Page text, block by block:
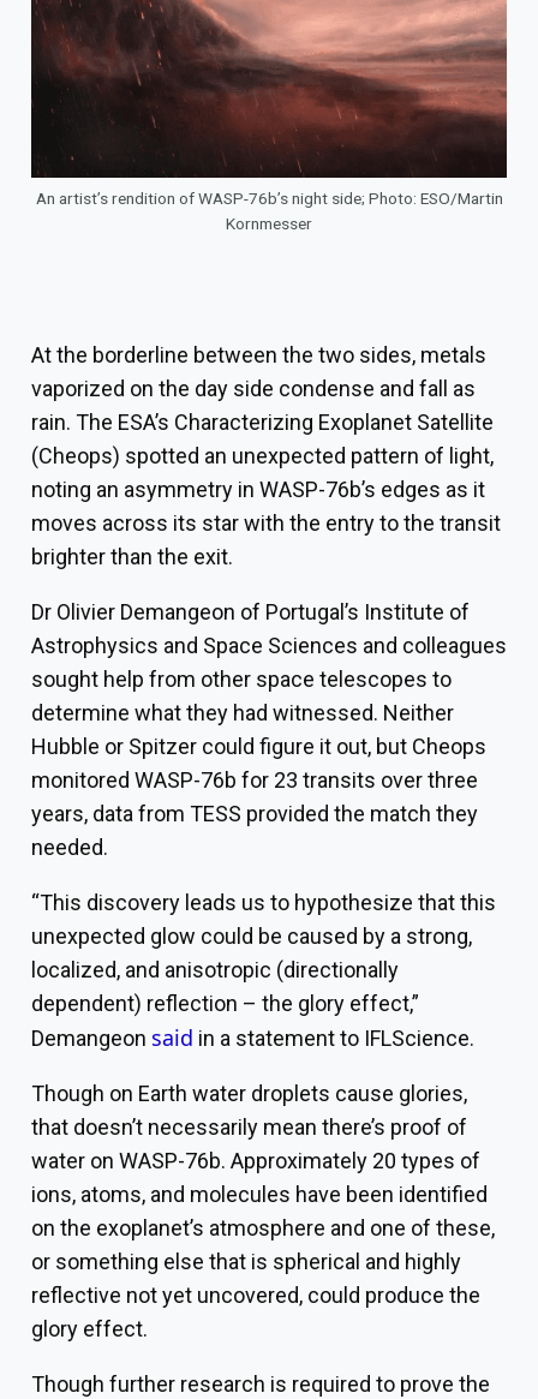
An artist’s rendition of WASP-76b’s night side; Photo: ESO/Martin
Kornmesser
At the borderline between the two sides, metals
vaporized on the day side condense and fall as
rain. The ESA’s Characterizing Exoplanet Satellite
(Cheops) spotted an unexpected pattern of light,
noting an asymmetry in WASP-76b’s edges as it
moves across its star with the entry to the transit
brighter than the exit.
Dr Olivier Demangeon of Portugal’s Institute of
Astrophysics and Space Sciences and colleagues
sought help from other space telescopes to
determine what they had witnessed. Neither
Hubble or Spitzer could figure it out, but Cheops
monitored WASP-76b for 23 transits over three
years, data from TESS provided the match they
needed.
“This discovery leads us to hypothesize that this
unexpected glow could be caused by a strong,
localized, and anisotropic (directionally
dependent) reflection – the glory effect,”
Demangeon said in a statement to IFLScience.
Though on Earth water droplets cause glories,
that doesn’t necessarily mean there’s proof of
water on WASP-76b. Approximately 20 types of
ions, atoms, and molecules have been identified
on the exoplanet’s atmosphere and one of these,
or something else that is spherical and highly
reflective not yet uncovered, could produce the
glory effect.
Though further research is required to prove the